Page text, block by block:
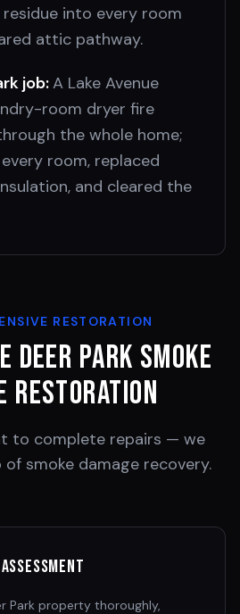
into every room
attic pathway.
job:A Lake Avenue
room dryer fire
the whole home;
room, replaced
and cleared the
RESTORATION
Deer Park Smoke
Restoration
to complete repairs — we
smoke damage recovery.
Assessment
Park property thoroughly,